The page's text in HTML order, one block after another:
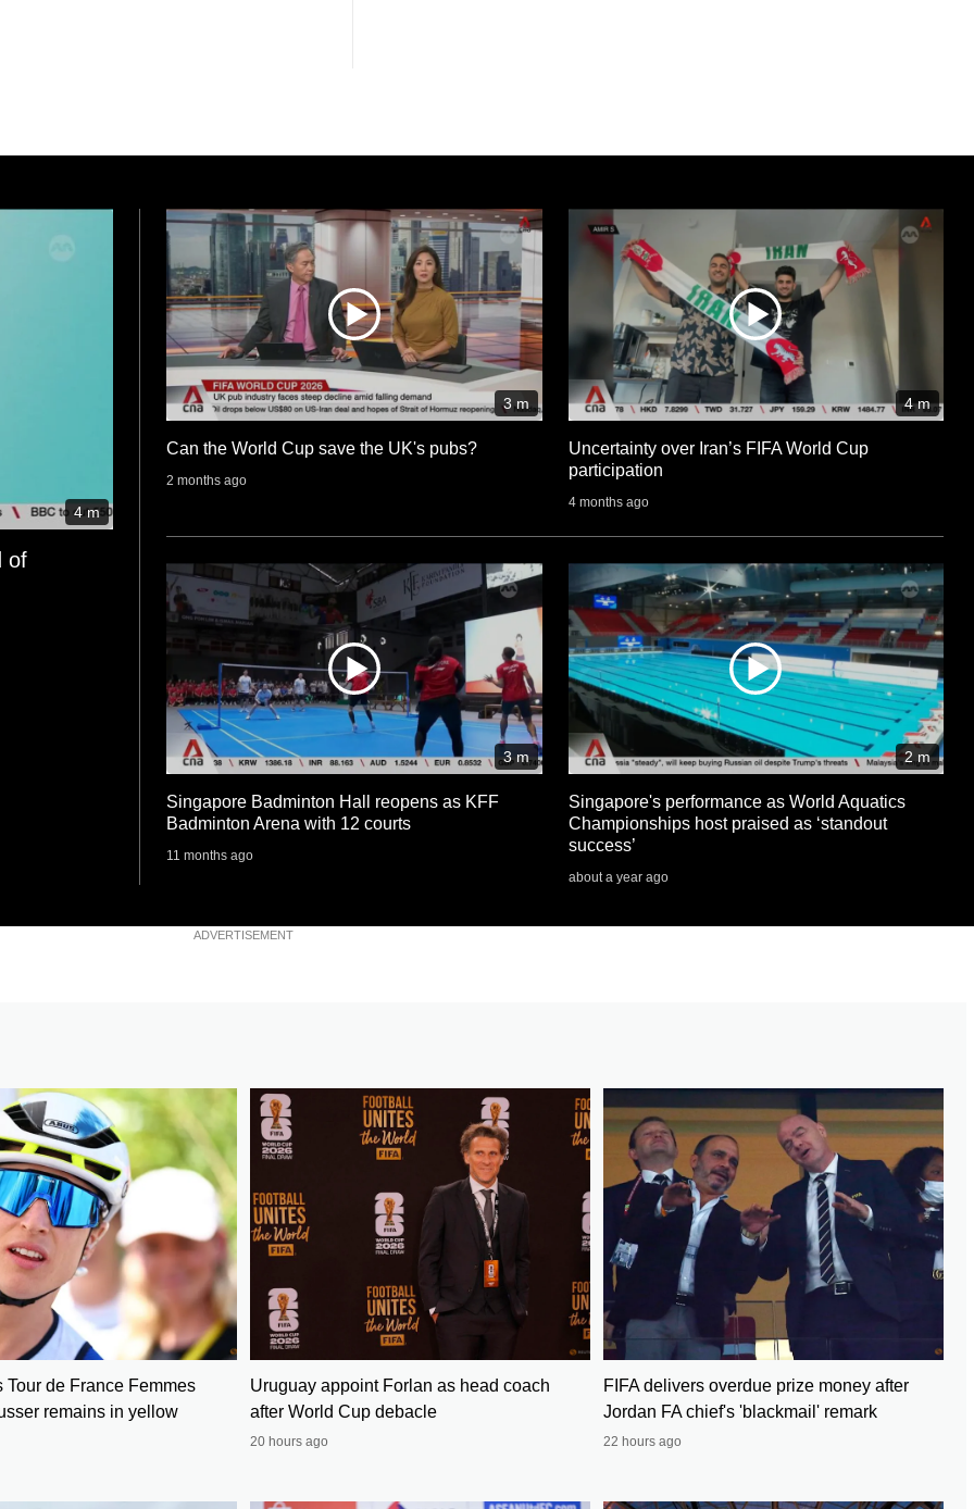
4 m
of
3 m
Can the World Cup save the UK's pubs?
2 months ago
4 m
Uncertainty over Iran’s FIFA World Cup
participation
4 months ago
3 m
Singapore Badminton Hall reopens as KFF
Badminton Arena with 12 courts
11 months ago
2 m
Singapore's performance as World Aquatics
Championships host praised as ‘standout
success’
about a year ago
ADVERTISEMENT
Tour de France Femmes
remains in yellow
Uruguay appoint Forlan as head coach
after World Cup debacle
20 hours ago
FIFA delivers overdue prize money after
Jordan FA chief's 'blackmail' remark
22 hours ago